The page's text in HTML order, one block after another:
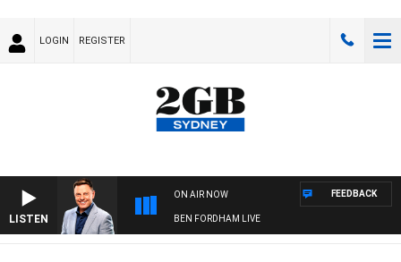
LOGIN REGISTER
LISTEN
ON AIR NOW
BEN FORDHAM LIVE
FEEDBACK